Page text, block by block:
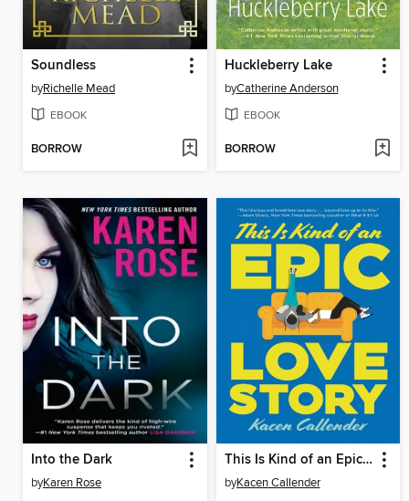
Soundless
byRichelle Mead
EBOOK
BORROW
Huckleberry Lake
byCatherine Anderson
EBOOK
BORROW
Into the Dark
byKaren Rose
This Is Kind of an Epic Love Story
byKacen Callender